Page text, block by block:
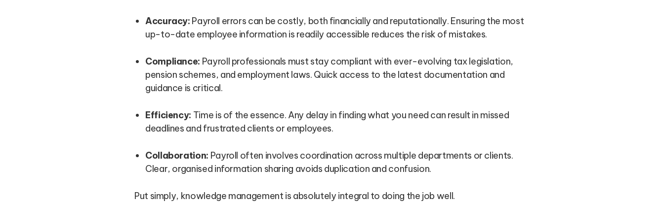
Accuracy: Payroll errors can be costly, both financially and reputationally. Ensuring the most
up-to-date employee information is readily accessible reduces the risk of mistakes.
Compliance: Payroll professionals must stay compliant with ever-evolving tax legislation,
pension schemes, and employment laws. Quick access to the latest documentation and
guidance is critical.
Efficiency: Time is of the essence. Any delay in finding what you need can result in missed
deadlines and frustrated clients or employees.
Collaboration: Payroll often involves coordination across multiple departments or clients.
Clear, organised information sharing avoids duplication and confusion.
Put simply, knowledge management is absolutely integral to doing the job well.